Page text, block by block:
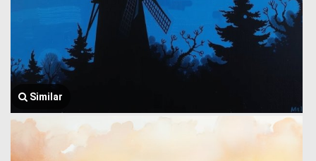
Similar